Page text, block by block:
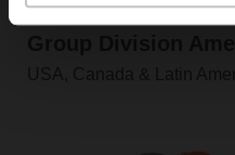
Product Range